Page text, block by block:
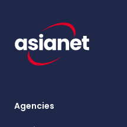
Agencies